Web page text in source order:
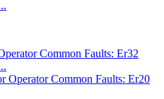
Common Faults: Er32